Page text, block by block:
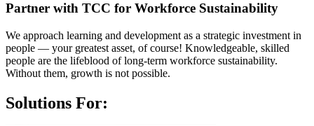
Partner with TCC for Workforce Sustainability
We approach learning and development as a stra­tegic investment in
people — your greatest asset, of course! Knowledgeable, skilled
people are the lifeblood of long-term workforce sustainability.
Without them, growth is not possible.
Solutions For: